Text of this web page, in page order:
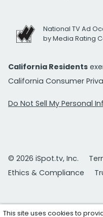
National TV Ad
by Media Rating
California Residents
California Consumer
Do Not Sell My Personal
© 2026 iSpot.tv, Inc.
Ethics & Compliance
This site uses cookies to